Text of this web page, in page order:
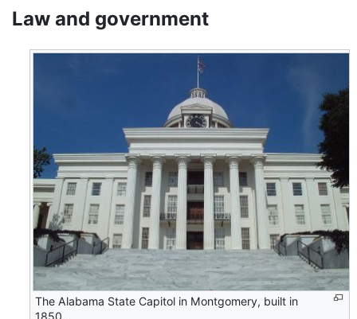
Law and government
The Alabama State Capitol in Montgomery, built in
1850.